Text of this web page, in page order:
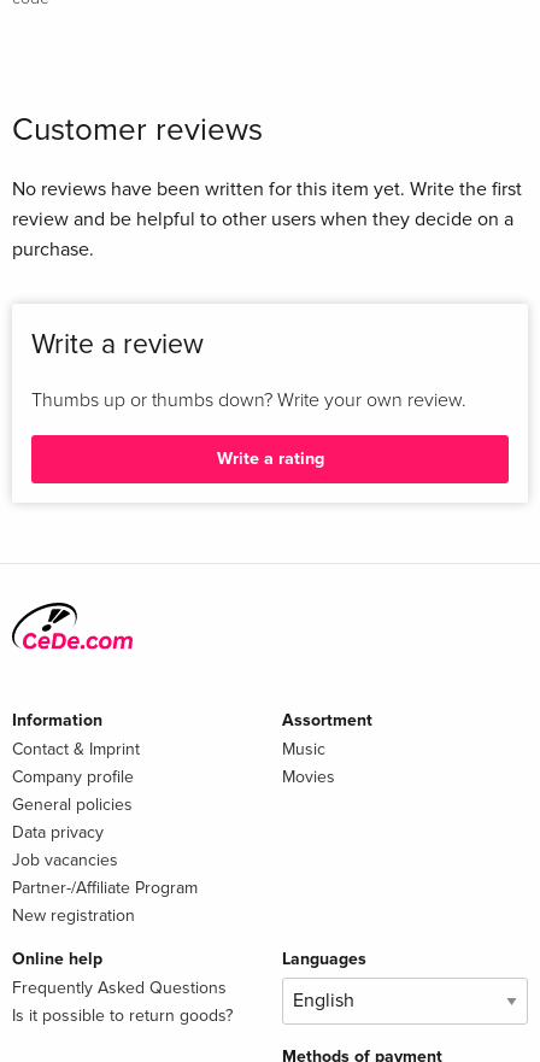
Customer reviews
No reviews have been written for this item yet. Write the first
review and be helpful to other users when they decide on a
purchase.
Write a review
Thumbs up or thumbs down? Write your own review.
Write a rating
Information
Contact & Imprint
Company profile
General policies
Data privacy
Job vacancies
Partner-/Affiliate Program
New registration
Assortment
Music
Movies
Online help
Frequently Asked Questions
Is it possible to return goods?
Languages
Methods of payment